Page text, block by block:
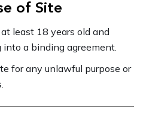
of Site
least 18 years old and
a binding agreement.
for any unlawful purpose or